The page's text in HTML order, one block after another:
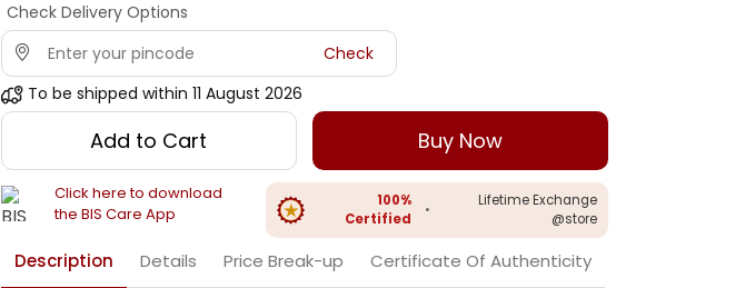
Check Delivery Options
Check
To be shipped within 11 August 2026
Add to Cart Buy Now
Click here to download
the BIS Care App
100%
Certified
•
Lifetime Exchange
@store
Description Details Price Break-up Certificate Of Authenticity